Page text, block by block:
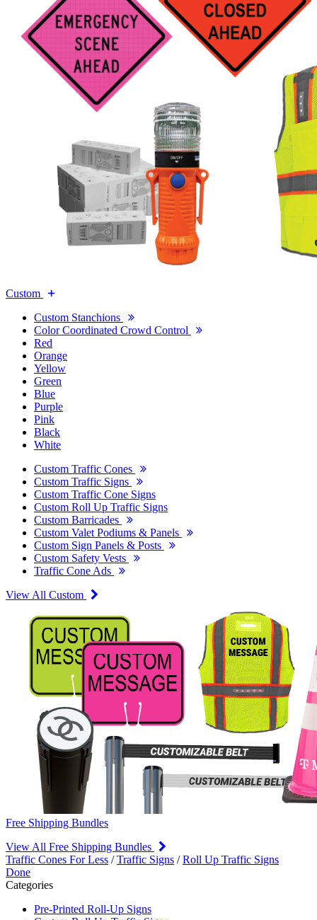
Custom
Custom Stanchions
Color Coordinated Crowd Control
Red
Orange
Yellow
Green
Blue
Purple
Pink
Black
White
Custom Traffic Cones
Custom Traffic Signs
Custom Traffic Cone Signs
Custom Roll Up Traffic Signs
Custom Barricades
Custom Valet Podiums & Panels
Custom Sign Panels & Posts
Custom Safety Vests
Traffic Cone Ads
View All Custom
Free Shipping Bundles
View All Free Shipping Bundles
Traffic Cones For Less /Traffic Signs /Roll Up Traffic Signs
Done
Categories
Pre-Printed Roll-Up Signs